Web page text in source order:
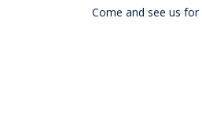
Come and see us